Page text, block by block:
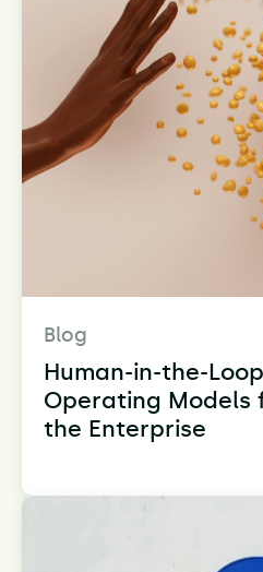
Blog
Human-in-the-
Operating Models
the Enterprise